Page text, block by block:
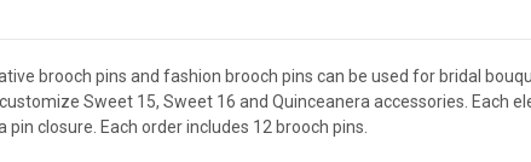
brooch pins and fashion brooch pins can be used for bridal
Sweet 15, Sweet 16 and Quinceanera accessories. Each
pin closure. Each order includes 12 brooch pins.